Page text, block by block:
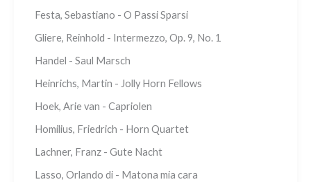
Festa, Sebastiano - O Passi Sparsi
Gliere, Reinhold - Intermezzo, Op. 9, No. 1
Handel - Saul Marsch
Heinrichs, Martin - Jolly Horn Fellows
Hoek, Arie van - Capriolen
Homilius, Friedrich - Horn Quartet
Lachner, Franz - Gute Nacht
Lasso, Orlando di - Matona mia cara